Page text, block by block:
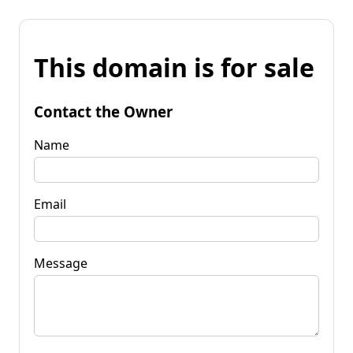
This domain is for sale
Contact the Owner
Name
Email
Message